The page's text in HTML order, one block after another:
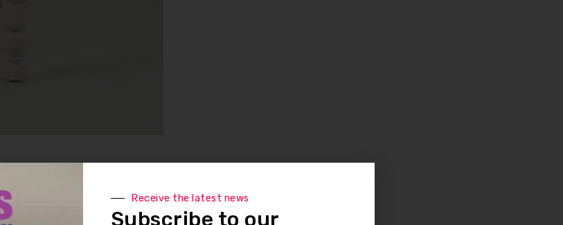
DescriptionReceive the latest news
Subscribe to our